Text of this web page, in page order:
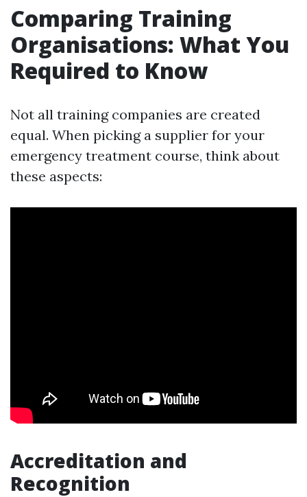
Comparing Training
Organisations: What You
Required to Know
Not all training companies are created
equal. When picking a supplier for your
emergency treatment course, think about
these aspects:
Accreditation and
Recognition